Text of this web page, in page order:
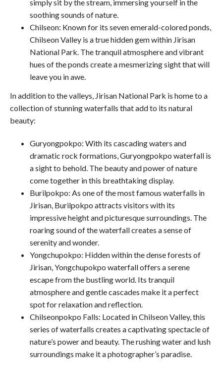
simply sit by the stream, immersing yourself in the
soothing sounds of nature.
Chilseon: Known for its seven emerald-colored ponds,
Chilseon Valley is a true hidden gem within Jirisan
National Park. The tranquil atmosphere and vibrant
hues of the ponds create a mesmerizing sight that will
leave you in awe.
In addition to the valleys, Jirisan National Park is home to a
collection of stunning waterfalls that add to its natural
beauty:
Guryongpokpo: With its cascading waters and
dramatic rock formations, Guryongpokpo waterfall is
a sight to behold. The beauty and power of nature
come together in this breathtaking display.
Burilpokpo: As one of the most famous waterfalls in
Jirisan, Burilpokpo attracts visitors with its
impressive height and picturesque surroundings. The
roaring sound of the waterfall creates a sense of
serenity and wonder.
Yongchupokpo: Hidden within the dense forests of
Jirisan, Yongchupokpo waterfall offers a serene
escape from the bustling world. Its tranquil
atmosphere and gentle cascades make it a perfect
spot for relaxation and reflection.
Chilseonpokpo Falls: Located in Chilseon Valley, this
series of waterfalls creates a captivating spectacle of
nature’s power and beauty. The rushing water and lush
surroundings make it a photographer’s paradise.